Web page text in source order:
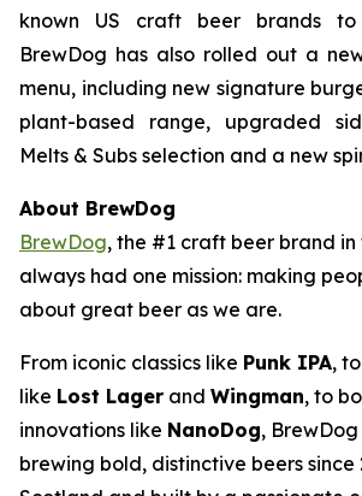
known US craft beer brands to
BrewDog has also rolled out a
menu, including new signature
plant-based range, upgraded
Melts & Subs selection and a new
About BrewDog
BrewDog, the #1 craft beer brand in
always had one mission: making
about great beer as we are.
From iconic classics like Punk IPA,
like Lost Lager and Wingman, to
innovations like NanoDog,
brewing bold, distinctive beers since